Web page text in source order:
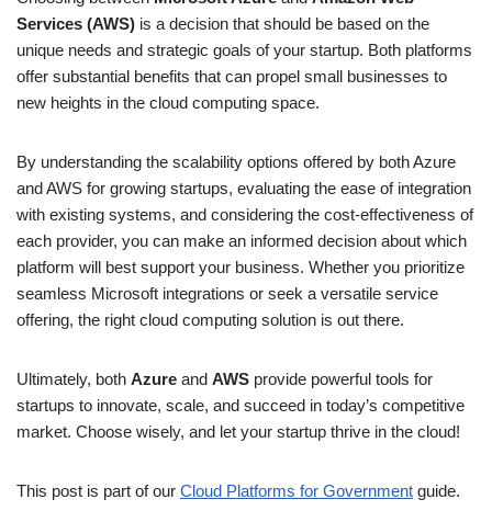
Services (AWS) is a decision that should be based on the
unique needs and strategic goals of your startup. Both platforms
offer substantial benefits that can propel small businesses to
new heights in the cloud computing space.
By understanding the scalability options offered by both Azure
and AWS for growing startups, evaluating the ease of integration
with existing systems, and considering the cost-effectiveness of
each provider, you can make an informed decision about which
platform will best support your business. Whether you prioritize
seamless Microsoft integrations or seek a versatile service
offering, the right cloud computing solution is out there.
Ultimately, both Azure and AWS provide powerful tools for
startups to innovate, scale, and succeed in today’s competitive
market. Choose wisely, and let your startup thrive in the cloud!
This post is part of our Cloud Platforms for Government guide.